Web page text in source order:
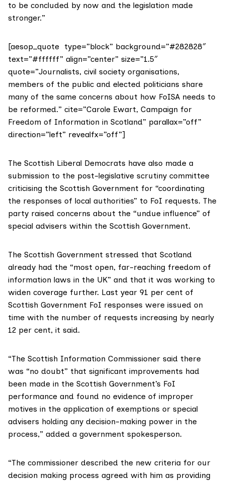
to be concluded by now and the legislation made
stronger.”
[aesop_quote type=”block” background=”#282828″
text=”#ffffff” align=”center” size=”1.5″
quote=”Journalists, civil society organisations,
members of the public and elected politicians share
many of the same concerns about how FoISA needs to
be reformed.” cite=”Carole Ewart, Campaign for
Freedom of Information in Scotland” parallax=”off”
direction=”left” revealfx=”off”]
The Scottish Liberal Democrats have also made a
submission to the post-legislative scrutiny committee
criticising the Scottish Government for “coordinating
the responses of local authorities” to FoI requests. The
party raised concerns about the “undue influence” of
special advisers within the Scottish Government.
The Scottish Government stressed that Scotland
already had the “most open, far-reaching freedom of
information laws in the UK” and that it was working to
widen coverage further. Last year 91 per cent of
Scottish Government FoI responses were issued on
time with the number of requests increasing by nearly
12 per cent, it said.
“The Scottish Information Commissioner said there
was “no doubt” that significant improvements had
been made in the Scottish Government’s FoI
performance and found no evidence of improper
motives in the application of exemptions or special
advisers holding any decision-making power in the
process,” added a government spokesperson.
“The commissioner described the new criteria for our
decision making process agreed with him as providing